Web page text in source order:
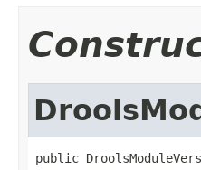
public